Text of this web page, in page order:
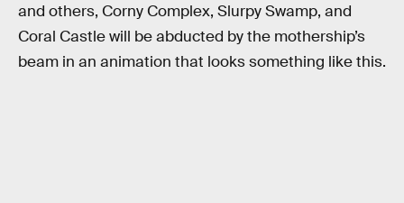
and others, Corny Complex, Slurpy Swamp, and
Coral Castle will be abducted by the mothership’s
beam in an animation that looks something like this.